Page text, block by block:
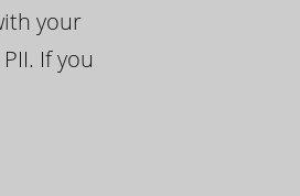
your
If you